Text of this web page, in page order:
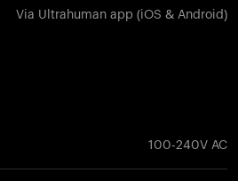
Via Ultrahuman app (iOS & Android)
100-240V AC